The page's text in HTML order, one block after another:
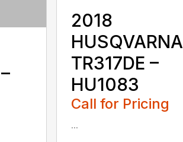
2018
HUSQVARNA
TR317DE –
HU1083
Call for Pricing
...